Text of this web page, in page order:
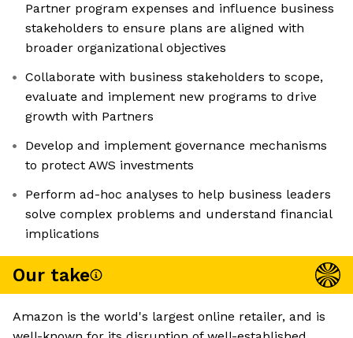
Partner program expenses and influence business
stakeholders to ensure plans are aligned with
broader organizational objectives
Collaborate with business stakeholders to scope,
evaluate and implement new programs to drive
growth with Partners
Develop and implement governance mechanisms
to protect AWS investments
Perform ad-hoc analyses to help business leaders
solve complex problems and understand financial
implications
Our take
Amazon is the world's largest online retailer, and is